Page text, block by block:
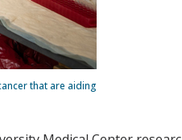
that are aiding